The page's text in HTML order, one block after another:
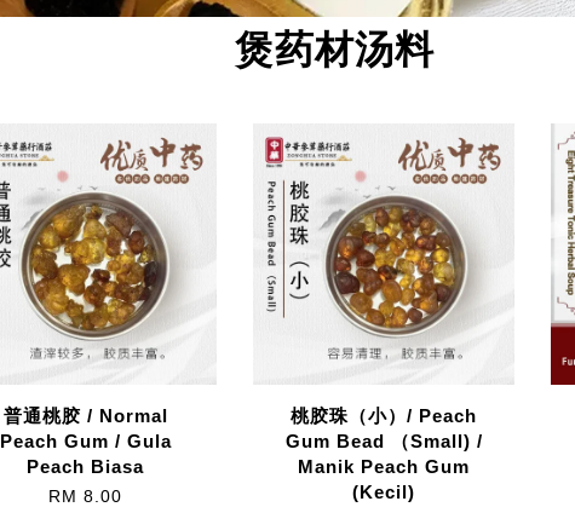
煲药材汤料
普通桃胶 / Normal
Peach Gum / Gula
Peach Biasa
RM 8.00
桃胶珠（小）/ Peach
Gum Bead （Small) /
Manik Peach Gum
(Kecil)